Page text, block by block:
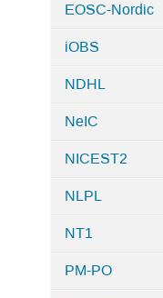
EOSC-Nordic
iOBS
NDHL
NeIC
NICEST2
NLPL
NT1
PM-PO